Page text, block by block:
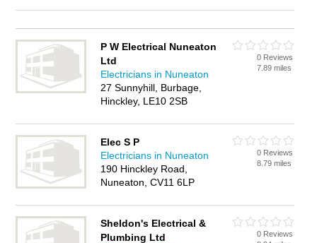
P W Electrical Nuneaton
Ltd
Electricians in Nuneaton
27 Sunnyhill, Burbage,
Hinckley, LE10 2SB
0 Reviews
7.89 miles
Elec S P
Electricians in Nuneaton
190 Hinckley Road,
Nuneaton, CV11 6LP
0 Reviews
8.79 miles
Sheldon's Electrical &
Plumbing Ltd
0 Reviews